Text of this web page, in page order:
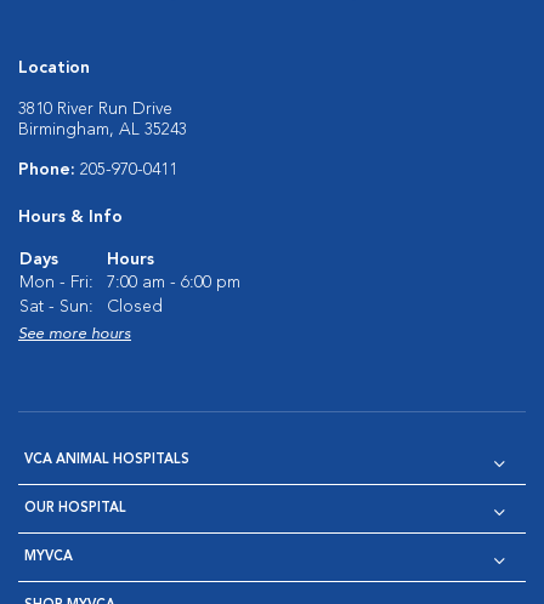
Location
3810 River Run Drive
Birmingham, AL 35243
Phone: 205-970-0411
Hours & Info
Days
Hours
Mon - Fri:
7:00 am - 6:00 pm
Sat - Sun:
Closed
See more hours
VCA ANIMAL HOSPITALS
OUR HOSPITAL
MYVCA